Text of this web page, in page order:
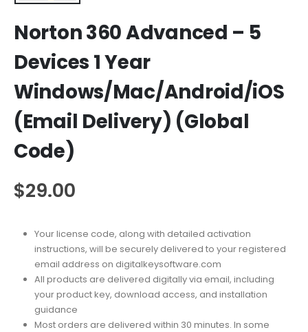
Norton 360 Advanced – 5
Devices 1 Year
Windows/Mac/Android/iOS
(Email Delivery) (Global
Code)
$29.00
Your license code, along with detailed activation
instructions, will be securely delivered to your registered
email address on digitalkeysoftware.com
All products are delivered digitally via email, including
your product key, download access, and installation
guidance
Most orders are delivered within 30 minutes. In some